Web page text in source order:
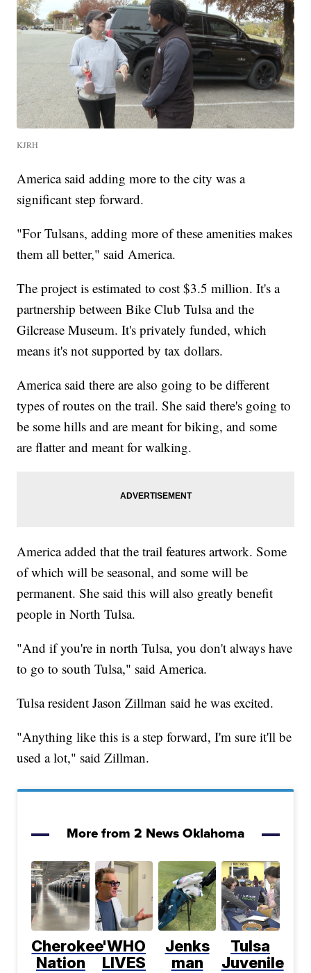
KJRH
America said adding more to the city was a
significant step forward.
"For Tulsans, adding more of these amenities makes
them all better," said America.
The project is estimated to cost $3.5 million. It's a
partnership between Bike Club Tulsa and the
Gilcrease Museum. It's privately funded, which
means it's not supported by tax dollars.
America said there are also going to be different
types of routes on the trail. She said there's going to
be some hills and are meant for biking, and some
are flatter and meant for walking.
America added that the trail features artwork. Some
of which will be seasonal, and some will be
permanent. She said this will also greatly benefit
people in North Tulsa.
"And if you're in north Tulsa, you don't always have
to go to south Tulsa," said America.
Tulsa resident Jason Zillman said he was excited.
"Anything like this is a step forward, I'm sure it'll be
used a lot," said Zillman.
More from 2 News Oklahoma
Cherokee
Nation
'WHO
LIVES
Jenks
man
Tulsa
Juvenile